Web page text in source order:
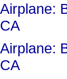
Airplane:
CA
Airplane:
CA